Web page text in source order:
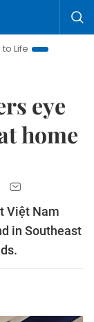
Hanoi Investment
eye
home
Việt Nam
in Southeast